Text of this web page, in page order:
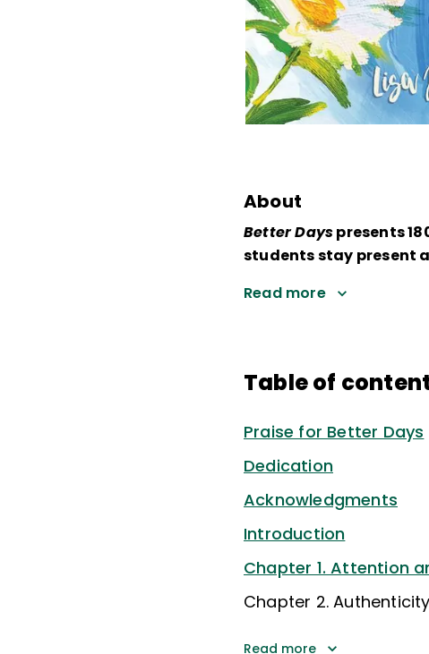
About
Better Dayspresents
students stay present
Read more
Table of
Praise for Better Days
Dedication
Acknowledgments
Introduction
Chapter 1. Attention
Chapter 2. Authenticity
Read more